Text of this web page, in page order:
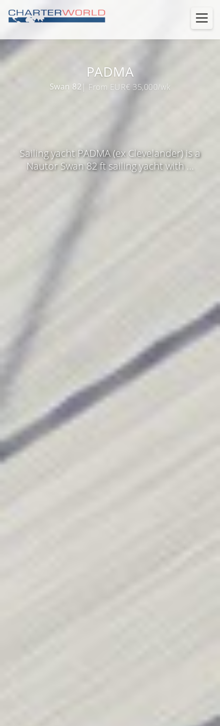
PADMA
Swan 82 | From EUR€ 35,000/wk
Sailing yacht PADMA (ex Clevelander) is a
Nautor Swan 82 ft sailing yacht with ...